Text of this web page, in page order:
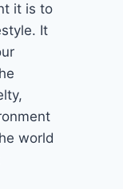
it is to
It
world